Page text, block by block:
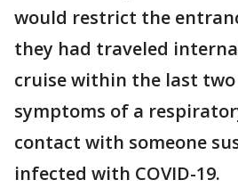
would restrict the
they had traveled
cruise within the last two
symptoms of a
contact with someone
infected with COVID-19.